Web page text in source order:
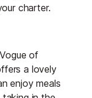
charter.
of
a lovely
enjoy meals